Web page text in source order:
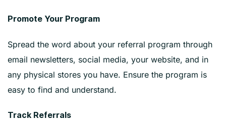
Promote Your Program
Spread the word about your referral program through
email newsletters, social media, your website, and in
any physical stores you have. Ensure the program is
easy to find and understand.
Track Referrals